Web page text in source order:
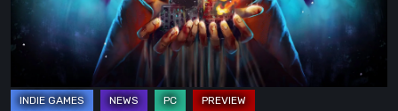
Last
Normal